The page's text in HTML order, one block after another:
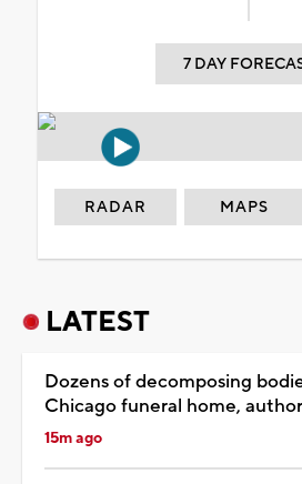
7 DAY
RADAR MAPS
LATEST
Dozens of decomposing
Chicago funeral home,
15m ago